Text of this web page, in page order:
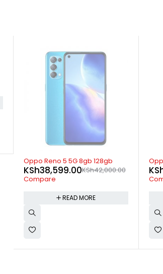
SOLD OUT
Oppo Reno 5 5G 8gb 128gb
KSh42,000.00
KSh38,599.00
Compare
READ MORE